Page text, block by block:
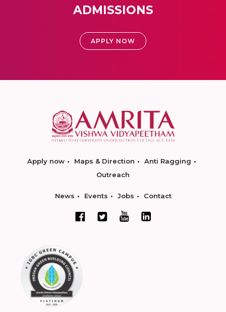
ADMISSIONS
APPLY NOW
Apply now Maps & Direction
Anti Ragging
Outreach
News Events Jobs Contact